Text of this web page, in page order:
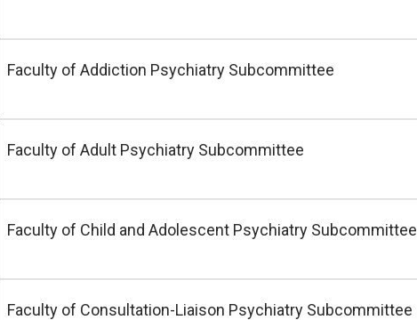
Faculty of Addiction Psychiatry Subcommittee
Faculty of Adult Psychiatry Subcommittee
Faculty of Child and Adolescent Psychiatry Subcommittee
Faculty of Consultation-Liaison Psychiatry Subcommittee